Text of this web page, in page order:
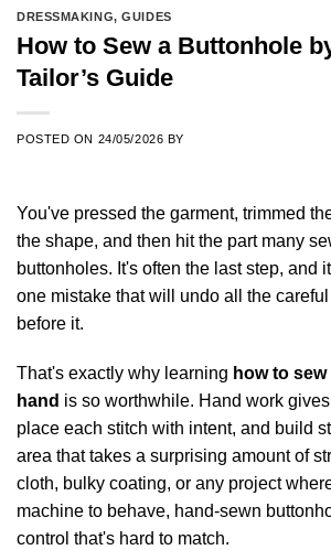
DRESSMAKING,GUIDES
How to Sew a Buttonhole
Tailor’s Guide
POSTED ON 24/05/2026 BY
You've pressed the garment, trimmed
the shape, and then hit the part many
buttonholes. It's often the last step, and
one mistake that will undo all the
before it.
That's exactly why learning how to
hand is so worthwhile. Hand work
place each stitch with intent, and build
area that takes a surprising amount of
cloth, bulky coating, or any project
machine to behave, hand-sewn
control that's hard to match.